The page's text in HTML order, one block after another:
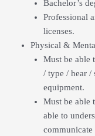
Bachelor’s
Professional
licenses.
Physical &
Must be able
/ type / hear /
equipment.
Must be able
able to